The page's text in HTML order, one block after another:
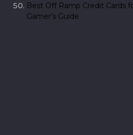
Best Off Ramp Credit Cards
Gamer’s Guide